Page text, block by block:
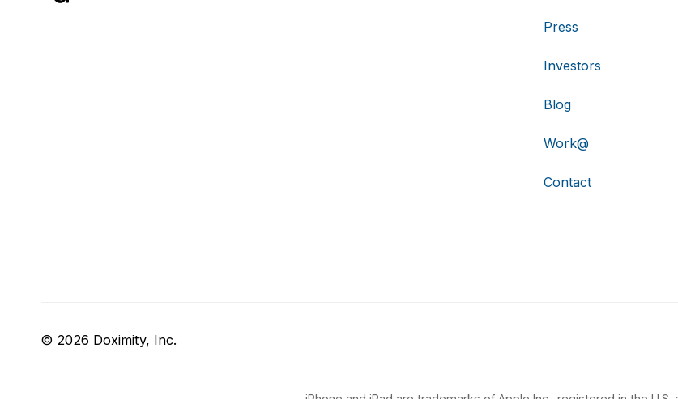
Press
Investors
Blog
Work@
Contact
© 2026 Doximity, Inc.